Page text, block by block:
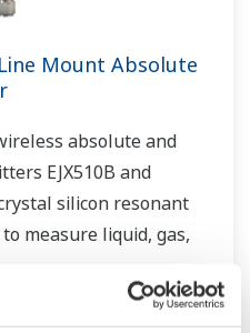
Mount Absolute
absolute and
EJX510B and
silicon resonant
measure liquid, gas,